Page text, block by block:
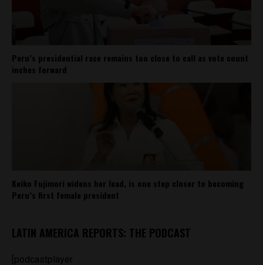
Peru’s presidential race remains too close to call as vote count
inches forward
Keiko Fujimori widens her lead, is one step closer to becoming
Peru’s first female president
LATIN AMERICA REPORTS: THE PODCAST
[podcastplayer